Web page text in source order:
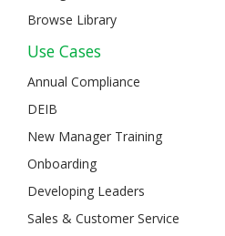
Browse Library
Use Cases
Annual Compliance
DEIB
New Manager Training
Onboarding
Developing Leaders
Sales & Customer Service